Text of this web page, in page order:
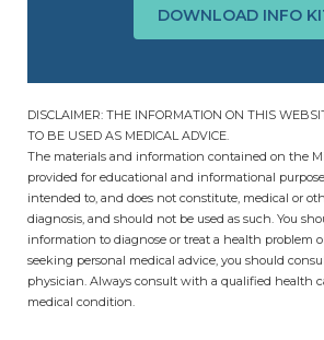
DOWNLOAD INFO
DISCLAIMER: THE INFORMATION ON THIS
TO BE USED AS MEDICAL ADVICE.
The materials and information contained on the
provided for educational and informational
intended to, and does not constitute, medical or
diagnosis, and should not be used as such. You
information to diagnose or treat a health problem
seeking personal medical advice, you should
physician. Always consult with a qualified health
medical condition.